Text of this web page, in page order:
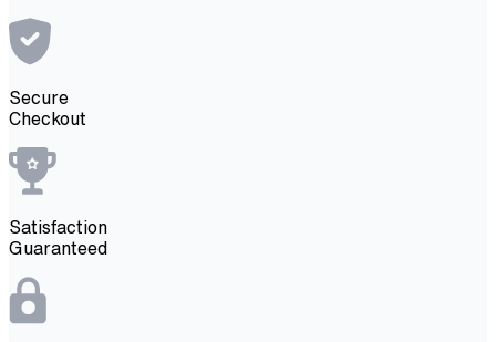
Secure
Checkout
Satisfaction
Guaranteed